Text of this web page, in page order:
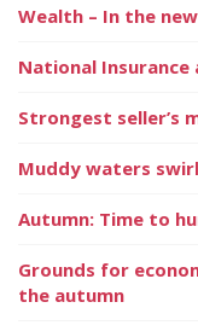
Wealth – In the
National
Strongest seller’s
Muddy waters
Autumn: Time to
Grounds for
the autumn